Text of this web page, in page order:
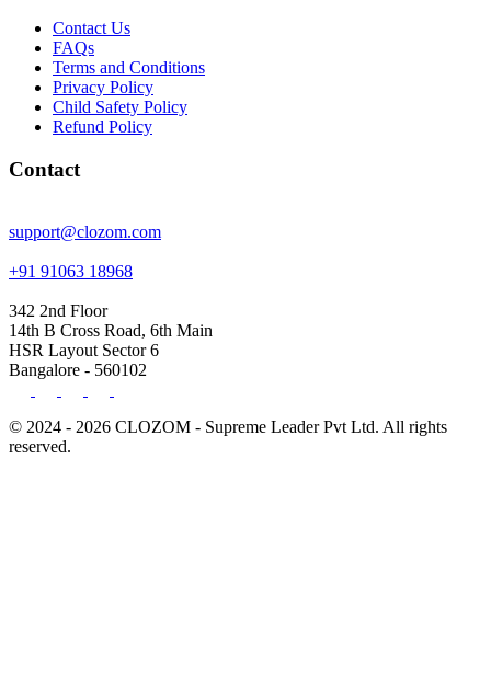
Contact Us
FAQs
Terms and Conditions
Privacy Policy
Child Safety Policy
Refund Policy
Contact
support@clozom.com
+91 91063 18968
342 2nd Floor
14th B Cross Road, 6th Main
HSR Layout Sector 6
Bangalore - 560102
© 2024 - 2026 CLOZOM - Supreme Leader Pvt Ltd. All rights
reserved.